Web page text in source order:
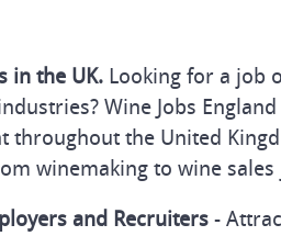
in the UK. Looking for a job
Wine Jobs
throughout the United
winemaking to wine sales
and Recruiters -